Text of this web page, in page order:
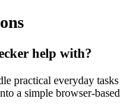
help with?
practical everyday tasks
a simple browser-based